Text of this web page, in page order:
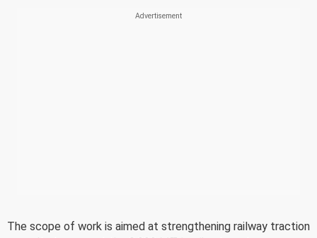
The scope of work is aimed at strengthening railway traction